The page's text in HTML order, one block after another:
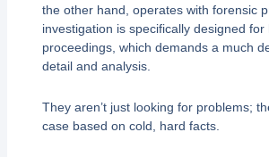
the other hand, operates with forensic
investigation is specifically designed
proceedings, which demands a much
detail and analysis.
They aren’t just looking for problems;
case based on cold, hard facts.